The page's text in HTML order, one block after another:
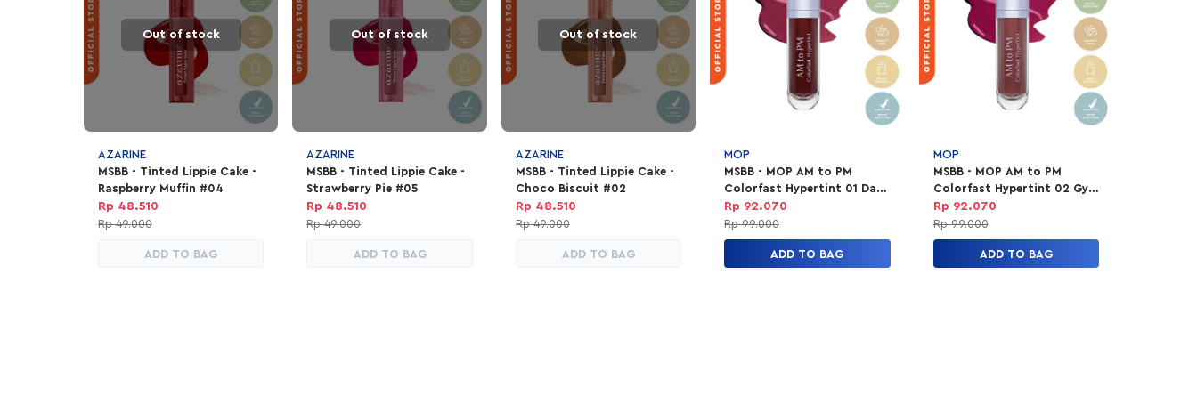
Out of stock
AZARINE
MSBB - Tinted Lippie Cake -
Raspberry Muffin #04
Rp 48.510
Rp 49.000
ADD TO BAG
Out of stock
AZARINE
MSBB - Tinted Lippie Cake -
Strawberry Pie #05
Rp 48.510
Rp 49.000
ADD TO BAG
Out of stock
AZARINE
MSBB - Tinted Lippie Cake -
Choco Biscuit #02
Rp 48.510
Rp 49.000
ADD TO BAG
MOP
MSBB - MOP AM to PM
Colorfast Hypertint 01 Date
Night
Rp 92.070
Rp 99.000
ADD TO BAG
MOP
MSBB - MOP AM to PM
Colorfast Hypertint 02 Gym
Sesh
Rp 92.070
Rp 99.000
ADD TO BAG